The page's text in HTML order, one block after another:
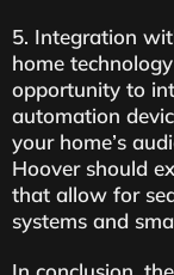
5. Integration
home
opportunity to
automation
your home’s
Hoover should
that allow for
systems and